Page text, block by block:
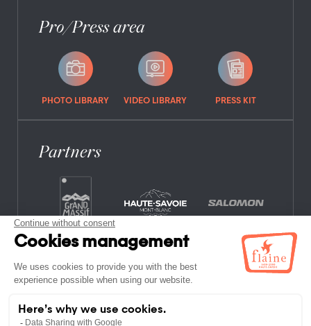
Pro/Press area
PHOTO LIBRARY VIDEO LIBRARY PRESS KIT
Partners
FREQUENTLY ASKED QUESTIONS